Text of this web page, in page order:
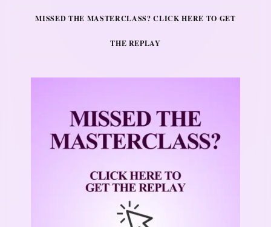
MISSED THE MASTERCLASS? CLICK HERE TO GET
THE REPLAY